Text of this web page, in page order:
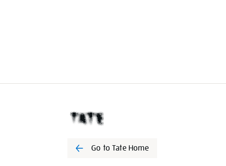
Go to Tate Home